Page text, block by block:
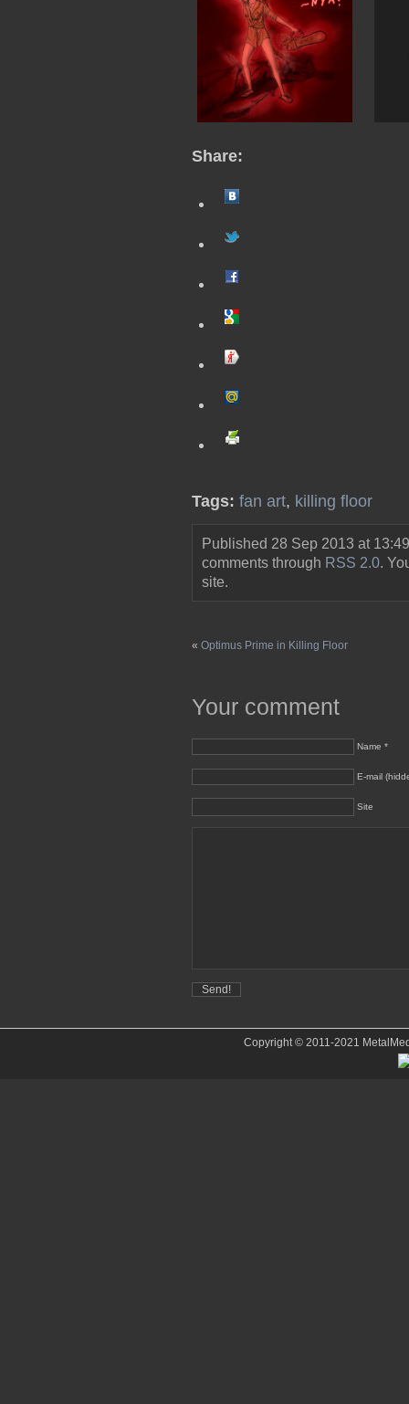
Share:
Tags: fan art, killing floor
Published 28 Sep 2013 at
comments through RSS 2.0.
site.
« Optimus Prime in Killing Floor
Your comment
Name *
E-mail
Site
Copyright © 2011-2021